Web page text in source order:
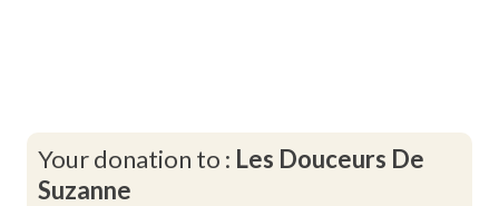
Your donation to : Les Douceurs De
Suzanne